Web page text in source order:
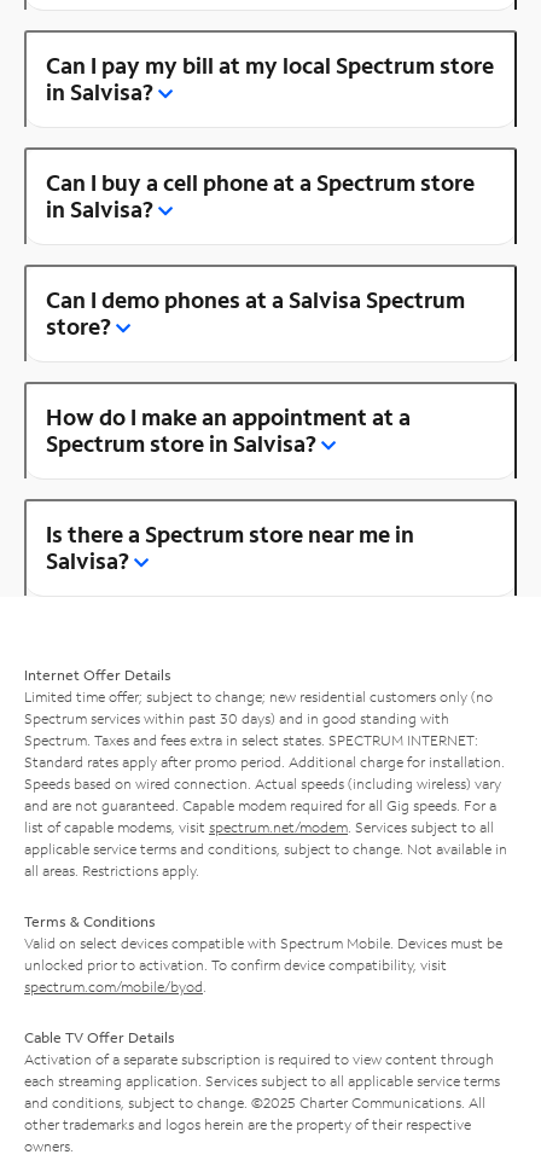
Can I pay my bill at my local Spectrum store
in Salvisa?
Can I buy a cell phone at a Spectrum store
in Salvisa?
Can I demo phones at a Salvisa Spectrum
store?
How do I make an appointment at a
Spectrum store in Salvisa?
Is there a Spectrum store near me in
Salvisa?
Internet Offer Details
Limited time offer; subject to change; new residential customers only (no
Spectrum services within past 30 days) and in good standing with
Spectrum. Taxes and fees extra in select states. SPECTRUM INTERNET:
Standard rates apply after promo period. Additional charge for installation.
Speeds based on wired connection. Actual speeds (including wireless) vary
and are not guaranteed. Capable modem required for all Gig speeds. For a
list of capable modems, visit spectrum.net/modem . Services subject to all
applicable service terms and conditions, subject to change. Not available in
all areas. Restrictions apply.
Terms & Conditions
Valid on select devices compatible with Spectrum Mobile. Devices must be
unlocked prior to activation. To confirm device compatibility, visit
spectrum.com/mobile/byod
Cable TV Offer Details
Activation of a separate subscription is required to view content through
each streaming application. Services subject to all applicable service terms
and conditions, subject to change. ©2025 Charter Communications. All
other trademarks and logos herein are the property of their respective
owners.